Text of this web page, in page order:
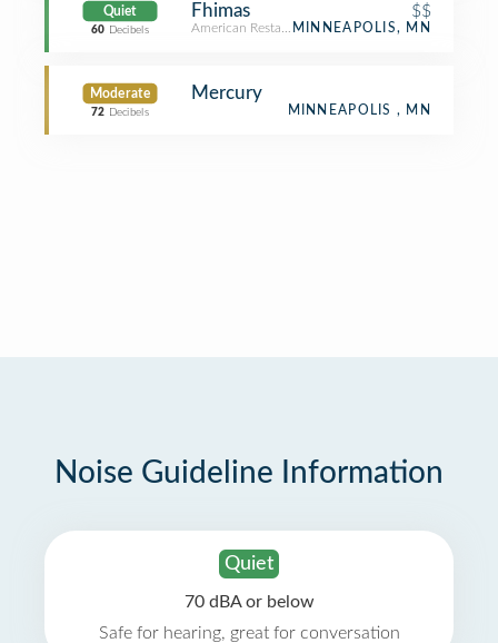
Quiet
60 Decibels
Fhimas $$
American RestaurantMINNEAPOLIS, MN
Moderate
72 Decibels
Mercury
MINNEAPOLIS , MN
Noise Guideline Information
Quiet
70 dBA or below
Safe for hearing, great for conversation